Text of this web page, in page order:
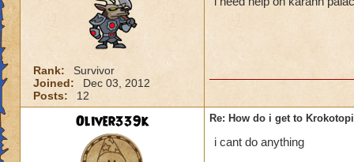
Rank:
Survivor
Joined:
Dec 03, 2012
Posts:
12
Oliver339k Re: How do i get to
i cant do anything